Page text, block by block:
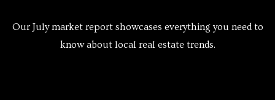
Our July market report showcases everything you need to
know about local real estate trends.